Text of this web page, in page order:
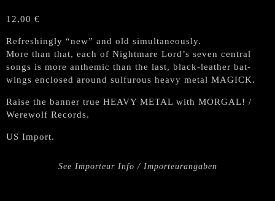
12,00 €
Refreshingly “new” and old simultaneously.
More than that, each of Nightmare Lord’s seven central
songs is more anthemic than the last, black-leather bat-
wings enclosed around sulfurous heavy metal MAGICK.
Raise the banner true HEAVY METAL with MORGAL! /
Werewolf Records.
US Import.
See Importeur Info / Importeurangaben